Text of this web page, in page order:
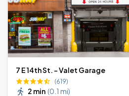
7 E 14th St. - Valet Garage
(619)
2 min (0.1 mi)